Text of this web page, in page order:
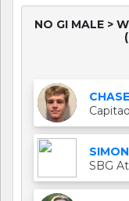
NO GI MALE >
SBG